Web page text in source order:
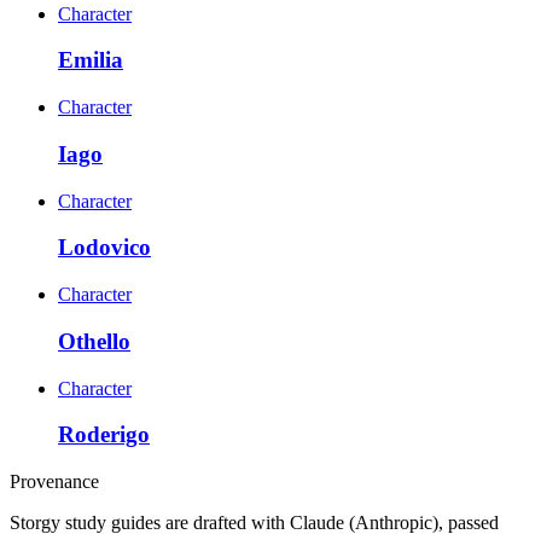
Character
Emilia
Character
Iago
Character
Lodovico
Character
Othello
Character
Roderigo
Provenance
Storgy study guides are drafted with Claude (Anthropic), passed